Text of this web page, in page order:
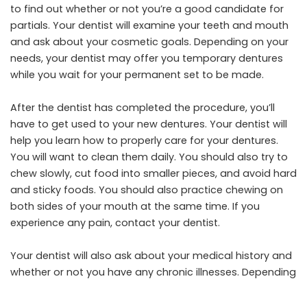
to find out whether or not you’re a good candidate for
partials. Your dentist will examine your teeth and mouth
and ask about your cosmetic goals. Depending on your
needs, your dentist may offer you temporary dentures
while you wait for your permanent set to be made.
After the dentist has completed the procedure, you’ll
have to get used to your new dentures. Your dentist will
help you learn how to properly care for your dentures.
You will want to clean them daily. You should also try to
chew slowly, cut food into smaller pieces, and avoid hard
and sticky foods. You should also practice chewing on
both sides of your mouth at the same time. If you
experience any pain, contact your dentist.
Your dentist will also ask about your medical history and
whether or not you have any chronic illnesses. Depending